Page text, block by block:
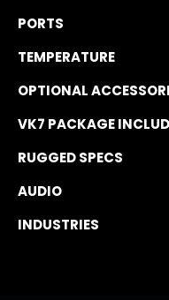
PORTS
TEMPERATURE
OPTIONAL
VK7 PACKAGE
RUGGED SPECS
AUDIO
INDUSTRIES